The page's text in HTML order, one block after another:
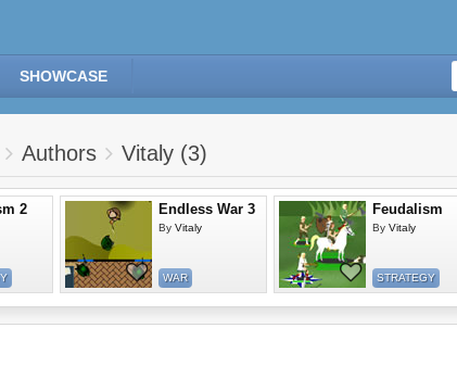
SHOWCASE
Authors Vitaly (3)
2 Endless War 3
By Vitaly
WAR
Feudalism
By Vitaly
STRATEGY